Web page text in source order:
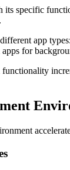
its specific
app
for